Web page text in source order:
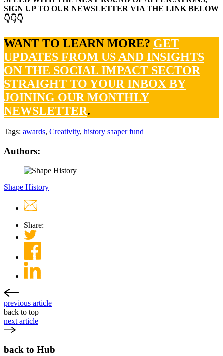
SIGN UP TO OUR NEWSLETTER VIA THE LINK BELOW
👇👇👇
WANT TO LEARN MORE? GET
UPDATES FROM US AND INSIGHTS
ON THE SOCIAL IMPACT SECTOR
STRAIGHT TO YOUR INBOX BY
JOINING OUR MONTHLY
NEWSLETTER.
Tags: awards, Creativity, history shaper fund
Authors:
Shape History
Share:
previous article
back to top
next article
back to Hub